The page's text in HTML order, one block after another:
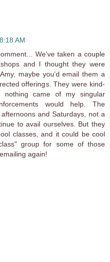
AM
We've taken a couple
and I thought they were
maybe you'd email them a
offerings. They were kind-
nothing came of my singular
would help. The
and Saturdays, not a
to avail ourselves. But they
classes, and it could be cool
group for some of those
again!